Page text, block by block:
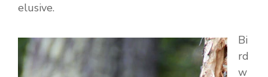
elusive.
Bi
rd
w